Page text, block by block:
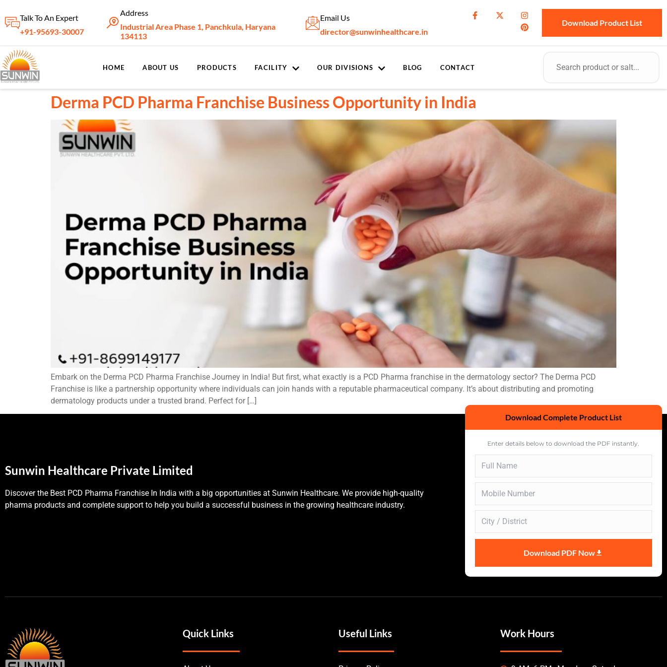
Talk To An Expert
+91-95693-30007
Address
Industrial Area Phase 1, Panchkula, Haryana
134113
Email Us
director@sunwinhealthcare.in
Download Product List
HOME ABOUT US PRODUCTS FACILITY OUR DIVISIONS BLOG CONTACT
Derma PCD Pharma Franchise Business Opportunity in India
Embark on the Derma PCD Pharma Franchise Journey in India! But first, what exactly is a PCD Pharma franchise in the dermatology sector? The Derma PCD
Franchise is like a partnership opportunity where individuals can join hands with a reputable pharmaceutical company. It’s about distributing and promoting
dermatology products under a trusted brand. Perfect for […]
Sunwin Healthcare Private Limited
Discover the Best PCD Pharma Franchise In India with a big opportunities at Sunwin Healthcare. We provide high-quality
pharma products and complete support to help you build a successful business in the growing healthcare industry.
Download Complete Product List
Enter details below to download the PDF instantly.
Download PDF Now
Quick Links Useful Links Work Hours